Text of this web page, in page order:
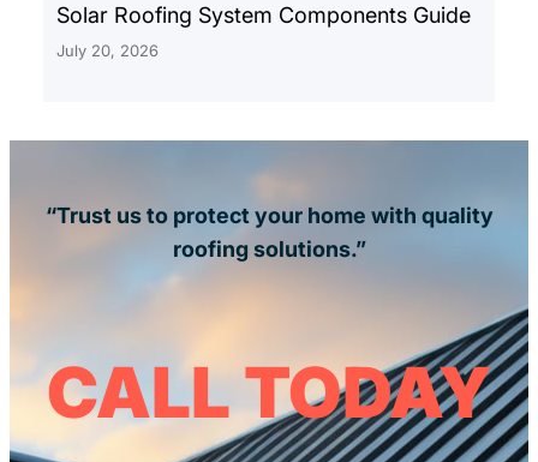
Solar Roofing System Components Guide
July 20, 2026
“Trust us to protect your home with quality
roofing solutions.”
CALL TODAY